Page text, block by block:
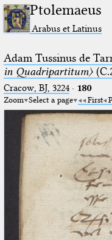
Ptolemaeus
Arabus et Latinus
Adam Tussinus de
in Quadripartitum〉
Cracow, BJ, 3224· 180
Zoom Select a page First